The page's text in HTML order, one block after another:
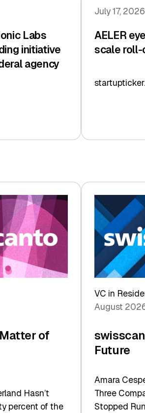
Labs
initiative
agency
July 17, 2026
AELER
scale
of
Hasn’t
percent of the
VC in
August
Future
Amara
Three
Stopped